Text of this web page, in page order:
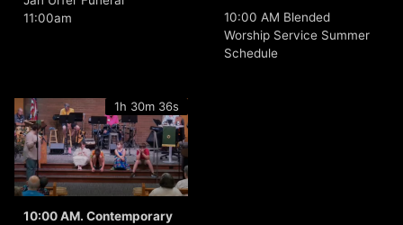
11:00am
10:00 AM Blended
Worship Service Summer
Schedule
1h 30m 36s
10:00 AM. Contemporary